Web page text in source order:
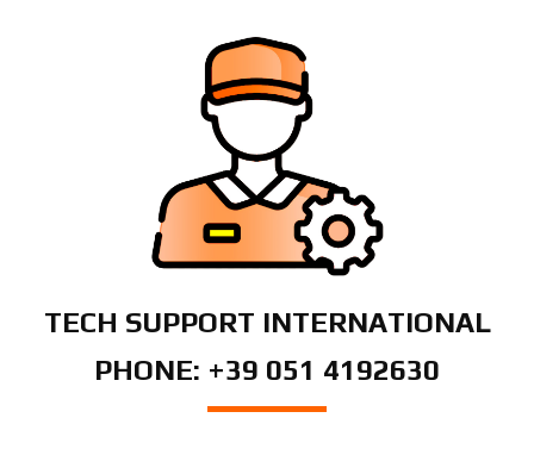
TECH SUPPORT INTERNATIONAL
PHONE: +39 051 4192630